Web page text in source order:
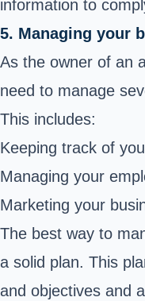
information to
5. Managing your
As the owner of an
need to manage
This includes:
Keeping track of
Managing your
Marketing your
The best way to
a solid plan. This
and objectives and